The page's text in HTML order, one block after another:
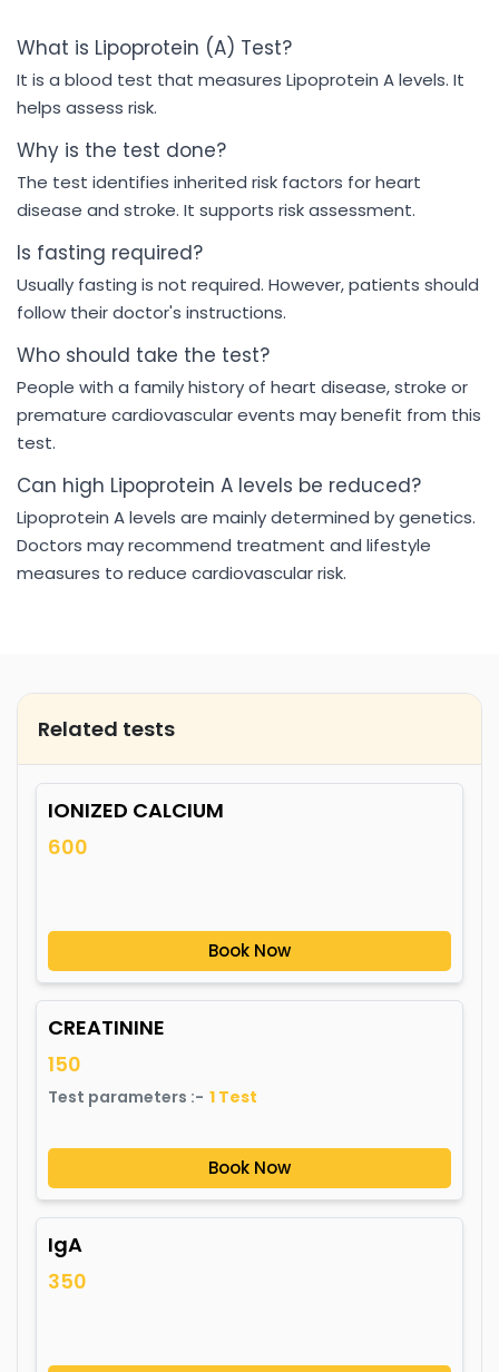
What is Lipoprotein (A) Test?
It is a blood test that measures Lipoprotein A levels. It
helps assess risk.
Why is the test done?
The test identifies inherited risk factors for heart
disease and stroke. It supports risk assessment.
Is fasting required?
Usually fasting is not required. However, patients should
follow their doctor's instructions.
Who should take the test?
People with a family history of heart disease, stroke or
premature cardiovascular events may benefit from this
test.
Can high Lipoprotein A levels be reduced?
Lipoprotein A levels are mainly determined by genetics.
Doctors may recommend treatment and lifestyle
measures to reduce cardiovascular risk.
Related tests
IONIZED CALCIUM
600
Book Now
CREATININE
150
Test parameters :- 1 Test
Book Now
IgA
350